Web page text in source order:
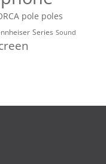
pole poles
Series Sound